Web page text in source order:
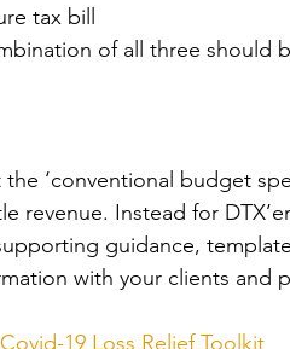
tax bill
of all three should
‘conventional budget
revenue. Instead for
guidance,
with your clients and
19 Loss Relief Toolkit